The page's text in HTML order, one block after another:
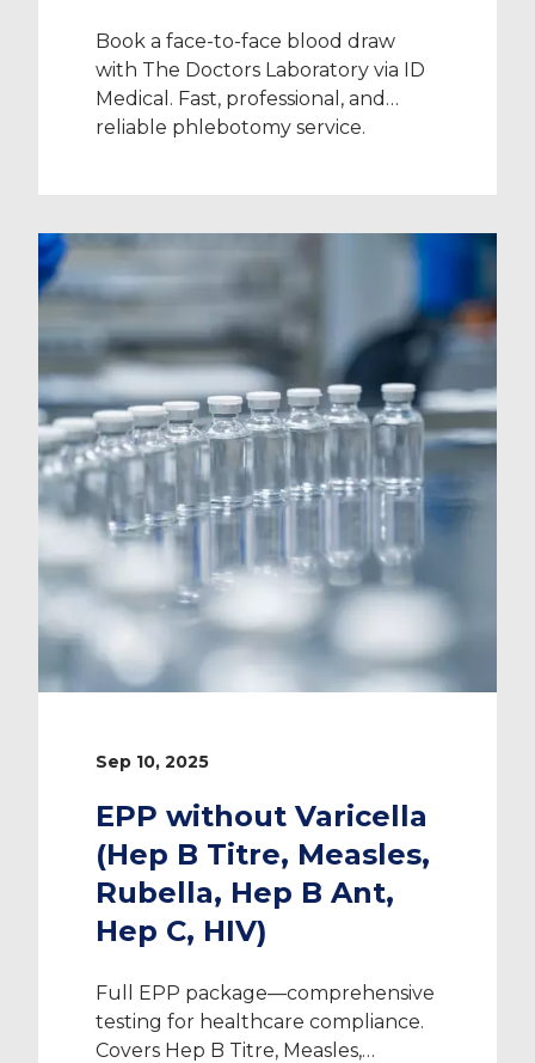
Book a face-to-face blood draw
with The Doctors Laboratory via ID
Medical. Fast, professional, and
reliable phlebotomy service.
Sep 10, 2025
EPP without Varicella
(Hep B Titre, Measles,
Rubella, Hep B Ant,
Hep C, HIV)
Full EPP package—comprehensive
testing for healthcare compliance.
Covers Hep B Titre, Measles,